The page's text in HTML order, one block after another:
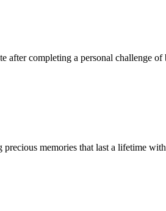
after completing a personal challenge
memories that last a lifetime